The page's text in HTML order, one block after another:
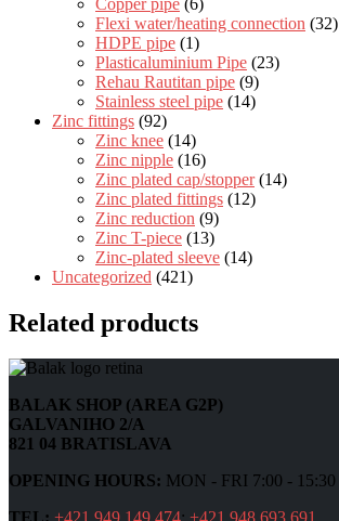
Flexi water/heating connection (32)
HDPE pipe (1)
Plasticaluminium Pipe (23)
Rehau Rautitan pipe (9)
Stainless steel pipe (14)
Zinc fittings (92)
Zinc knee (14)
Zinc nipple (16)
Zinc plated cap/stopper (14)
Zinc plated fittings (12)
Zinc reduction (9)
Zinc T-piece (13)
Zinc-plated sleeve (14)
Uncategorized (421)
Related products
BALAK SHOP (AREA G2P)
GALVANIHO 2/A
821 04 BRATISLAVA
OPENING HOURS: MON - FRI 7:00 - 15:30